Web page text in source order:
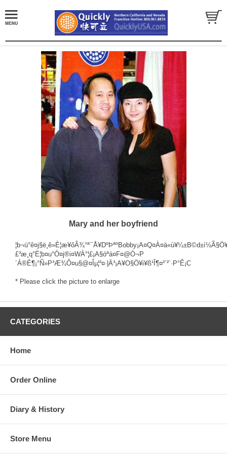
Mary and her boyfriend
£³æ¸q°È¦b¤u°Ó¤j®i¤WÀ°¦£¡A§óªá¤F¤@­Ó¬P
´Á®É¶¡°Ñ»P³Æ¾Ô¤u§@¤Îµ¦²¤·|Ä³¡A¥O§Ö¥i¥ß¹Î¶¤²`²`·P°Ê¡C
* Please click the picture to enlarge
CATEGORIES
Home
Order Online
Diary & History
Store Menu